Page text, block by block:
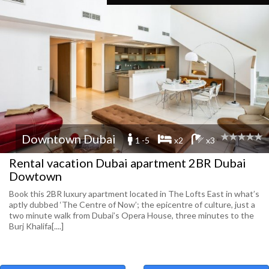
Downtown Dubai 1 -5 x2 x3
Rental vacation Dubai apartment 2BR Dubai
Dowtown
Book this 2BR luxury apartment located in The Lofts East in what’s
aptly dubbed ‘The Centre of Now’; the epicentre of culture, just a
two minute walk from Dubai’s Opera House, three minutes to the
Burj Khalifa[....]